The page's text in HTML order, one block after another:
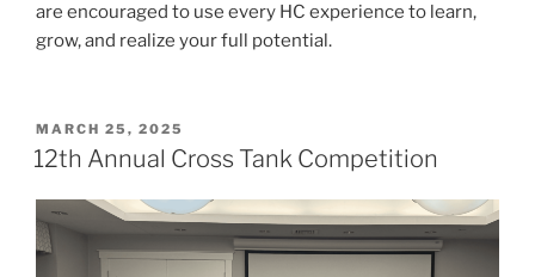
are encouraged to use every HC experience to learn,
grow, and realize your full potential.
POSTED
ON
MARCH 25, 2025
12th Annual Cross Tank Competition